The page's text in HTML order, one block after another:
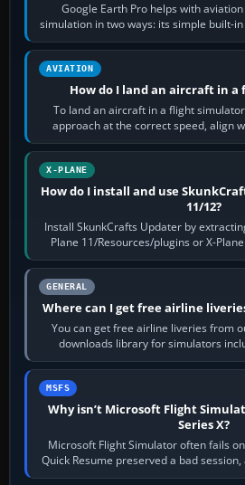
Google Earth Pro helps with
simulation in two ways: its simple built-
casual 3D…
AVIATION
How do I land an aircraft in
To land an aircraft in a flight
approach at the correct speed, align
flaps and landing
X-PLANE
How do I install and use
11/12?
Install SkunkCrafts Updater by
Plane 11/Resources/plugins or X-
Start X-Plane with
GENERAL
Where can I get free airline
You can get free airline liveries from
downloads library for simulators
Simulator (MSFS),
MSFS
Why isn’t Microsoft Flight
Series X?
Microsoft Flight Simulator often fails
Quick Resume preserved a bad
online data